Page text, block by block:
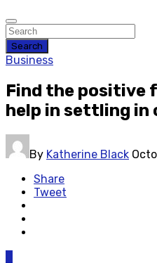
Search
Business
Find the positive
help in settling in
By Katherine Black
Share
Tweet